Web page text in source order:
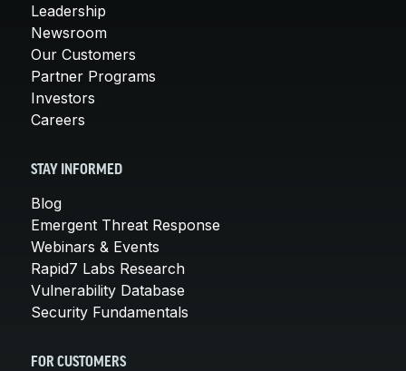
Leadership
Newsroom
Our Customers
Partner Programs
Investors
Careers
STAY INFORMED
Blog
Emergent Threat Response
Webinars & Events
Rapid7 Labs Research
Vulnerability Database
Security Fundamentals
FOR CUSTOMERS